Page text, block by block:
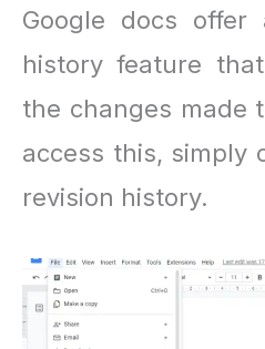
Google docs offer
history feature
the changes made
access this, simply
revision history.